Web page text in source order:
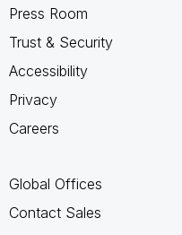
Press Room
Trust & Security
Accessibility
Privacy
Careers
Global Offices
Contact Sales